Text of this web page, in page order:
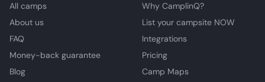
All camps
About us
FAQ
Money-back guarantee
Blog
Why CamplinQ?
List your campsite NOW
Integrations
Pricing
Camp Maps